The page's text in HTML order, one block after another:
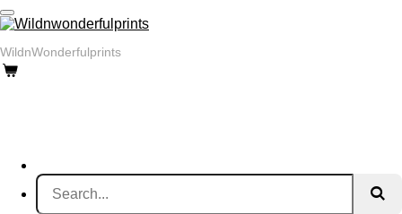
Skip
to
main
content
WildnWonderfulprints